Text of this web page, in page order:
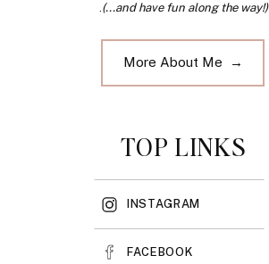
.(...and have fun along the way!)
More About Me →
TOP LINKS
INSTAGRAM
FACEBOOK